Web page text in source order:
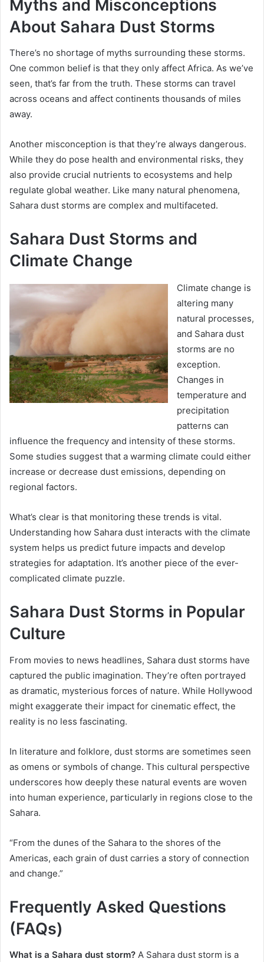
Myths and Misconceptions
About Sahara Dust Storms
There’s no shortage of myths surrounding these storms.
One common belief is that they only affect Africa. As we’ve
seen, that’s far from the truth. These storms can travel
across oceans and affect continents thousands of miles
away.
Another misconception is that they’re always dangerous.
While they do pose health and environmental risks, they
also provide crucial nutrients to ecosystems and help
regulate global weather. Like many natural phenomena,
Sahara dust storms are complex and multifaceted.
Sahara Dust Storms and
Climate Change
Climate change is
altering many
natural processes,
and Sahara dust
storms are no
exception.
Changes in
temperature and
precipitation
patterns can
influence the frequency and intensity of these storms.
Some studies suggest that a warming climate could either
increase or decrease dust emissions, depending on
regional factors.
What’s clear is that monitoring these trends is vital.
Understanding how Sahara dust interacts with the climate
system helps us predict future impacts and develop
strategies for adaptation. It’s another piece of the ever-
complicated climate puzzle.
Sahara Dust Storms in Popular
Culture
From movies to news headlines, Sahara dust storms have
captured the public imagination. They’re often portrayed
as dramatic, mysterious forces of nature. While Hollywood
might exaggerate their impact for cinematic effect, the
reality is no less fascinating.
In literature and folklore, dust storms are sometimes seen
as omens or symbols of change. This cultural perspective
underscores how deeply these natural events are woven
into human experience, particularly in regions close to the
Sahara.
“From the dunes of the Sahara to the shores of the
Americas, each grain of dust carries a story of connection
and change.”
Frequently Asked Questions
(FAQs)
What is a Sahara dust storm? A Sahara dust storm is a